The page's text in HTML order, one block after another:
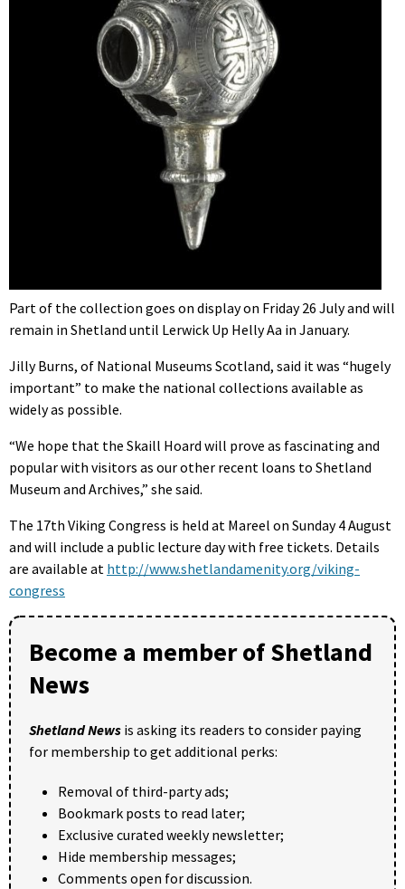
Part of the collection goes on display on Friday 26 July and will
remain in Shetland until Lerwick Up Helly Aa in January.
Jilly Burns, of National Museums Scotland, said it was “hugely
important” to make the national collections available as
widely as possible.
“We hope that the Skaill Hoard will prove as fascinating and
popular with visitors as our other recent loans to Shetland
Museum and Archives,” she said.
The 17th Viking Congress is held at Mareel on Sunday 4 August
and will include a public lecture day with free tickets. Details
are available at http://www.shetlandamenity.org/viking-
congress
Become a member of Shetland
News
Shetland News is asking its readers to consider paying
for membership to get additional perks:
Removal of third-party ads;
Bookmark posts to read later;
Exclusive curated weekly newsletter;
Hide membership messages;
Comments open for discussion.